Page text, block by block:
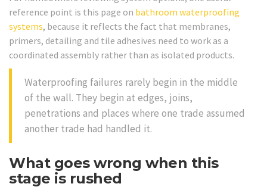
reference point is this page on bathroom waterproofing
systems, because it reflects the fact that membranes,
primers, detailing and tile adhesives need to work as a
coordinated assembly rather than as isolated products.
Waterproofing failures rarely begin in the middle
of the wall. They begin at edges, joins,
penetrations and places where one trade assumed
another trade had handled it.
What goes wrong when this
stage is rushed